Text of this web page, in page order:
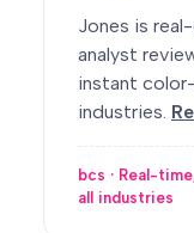
Jones is
analyst
instant
industries.
bcs · Real-
all industries